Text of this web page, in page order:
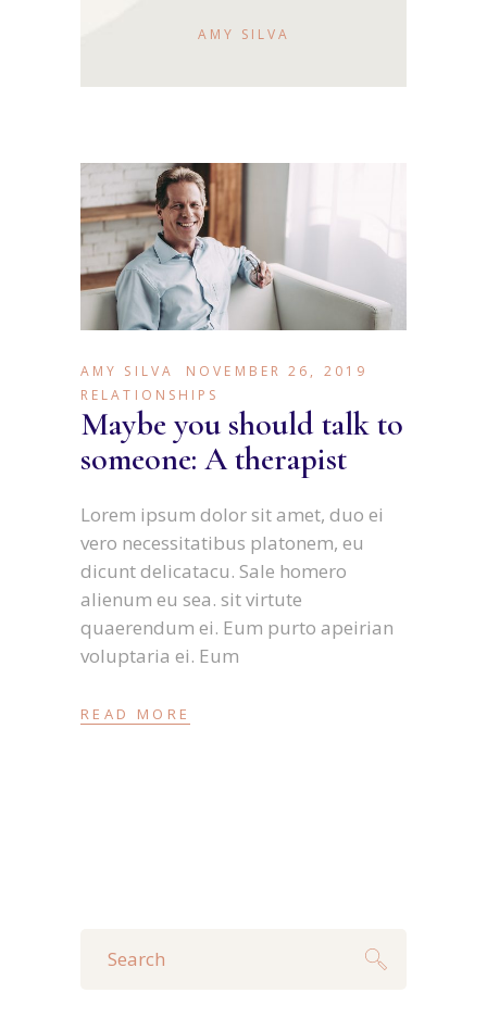
AMY SILVA
AMY SILVA
NOVEMBER 26, 2019
RELATIONSHIPS
Maybe you should talk to
someone: A therapist
Lorem ipsum dolor sit amet, duo ei
vero necessitatibus platonem, eu
dicunt delicatacu. Sale homero
alienum eu sea. sit virtute
quaerendum ei. Eum purto apeirian
voluptaria ei. Eum
READ MORE
for: